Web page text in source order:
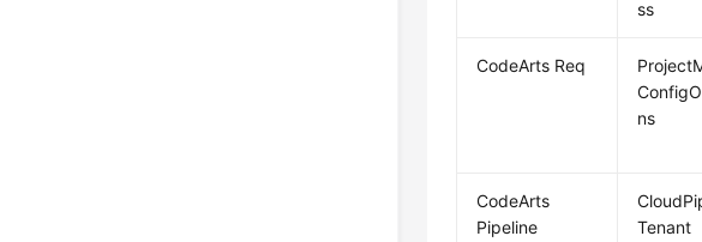
ss
CodeArts Req
ns
CodeArts
Pipeline
Tenant